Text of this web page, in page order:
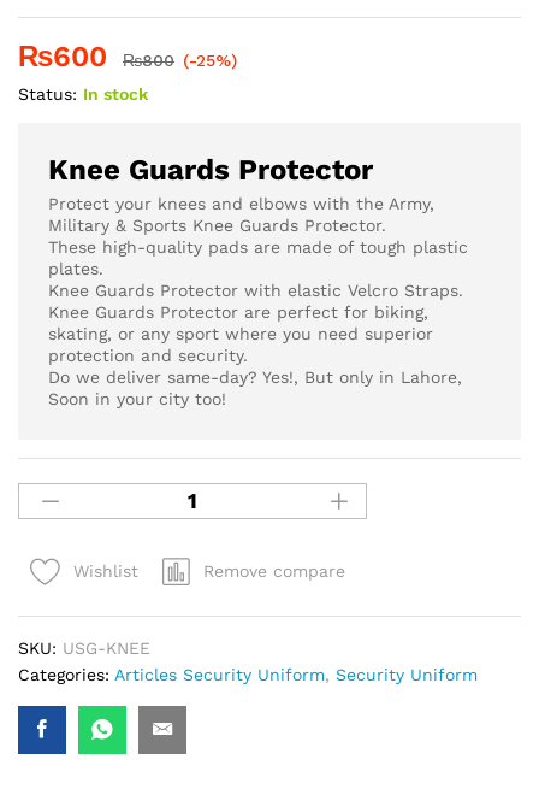
₨600 ₨800 (-25%)
Status: In stock
Knee Guards Protector
Protect your knees and elbows with the Army,
Military & Sports Knee Guards Protector.
These high-quality pads are made of tough plastic
plates.
Knee Guards Protector with elastic Velcro Straps.
Knee Guards Protector are perfect for biking,
skating, or any sport where you need superior
protection and security.
Do we deliver same-day? Yes!, But only in Lahore,
Soon in your city too!
Wishlist Remove compare
SKU: USG-KNEE
Categories: Articles Security Uniform, Security Uniform